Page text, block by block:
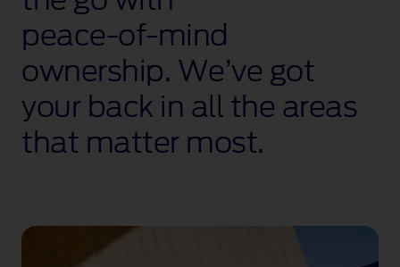
peace‑of‑mind
ownership. We’ve got
your back in all the areas
that matter most.